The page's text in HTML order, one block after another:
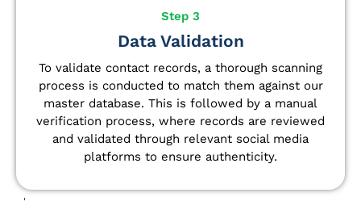
Step 3
Data Validation
To validate contact records, a thorough scanning
process is conducted to match them against our
master database. This is followed by a manual
verification process, where records are reviewed
and validated through relevant social media
platforms to ensure authenticity.